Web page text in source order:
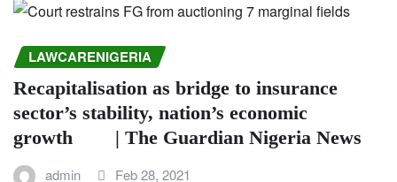
LAWCARENIGERIA
Recapitalisation as bridge to insurance
sector’s stability, nation’s economic
growth | The Guardian Nigeria News
admin Feb 28, 2021